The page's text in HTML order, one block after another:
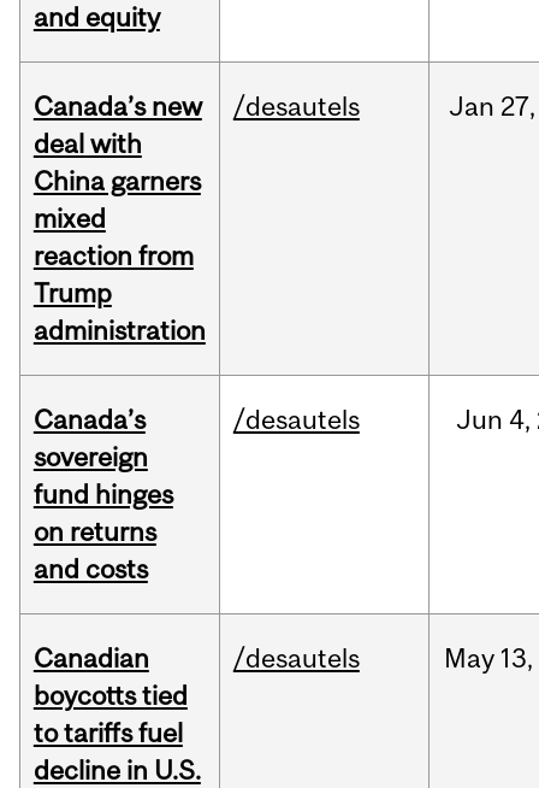
and equity
Canada’s new
deal with
China garners
mixed
reaction from
Trump
administration
/desautels Jan 27,
Canada’s
sovereign
fund hinges
on returns
and costs
/desautels Jun 4,
Canadian
boycotts tied
to tariffs fuel
decline in U.S.
/desautels May 13,